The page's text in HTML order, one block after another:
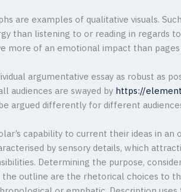
are examples of qualitative visuals.
than listening to or reading in regards
of an emotional impact than
argumentative essay as robust as
audiences are swayed by https://
argued differently for different
capability to current their ideas in
by sensory details, which
Determining the purpose,
outline are the rhetorical choices to